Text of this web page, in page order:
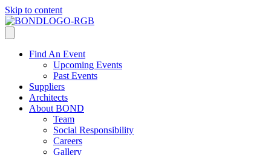
Skip to content
Find An Event
Upcoming Events
Past Events
Suppliers
Architects
About BOND
Team
Social Responsibility
Careers
Gallery